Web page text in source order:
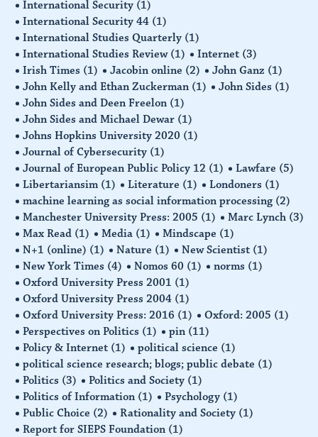
International Security (1)
International Security 44 (1)
International Studies Quarterly (1)
International Studies Review (1) Internet (3)
Irish Times (1) Jacobin online (2) John Ganz (1)
John Kelly and Ethan Zuckerman (1) John Sides (1)
John Sides and Deen Freelon (1)
John Sides and Michael Dewar (1)
Johns Hopkins University 2020 (1)
Journal of Cybersecurity (1)
Journal of European Public Policy 12 (1) Lawfare (5)
Libertariansim (1) Literature (1) Londoners (1)
machine learning as social information processing (2)
Manchester University Press: 2005 (1) Marc Lynch (3)
Max Read (1) Media (1) Mindscape (1)
N+1 (online) (1) Nature (1) New Scientist (1)
New York Times (4) Nomos 60 (1) norms (1)
Oxford University Press 2001 (1)
Oxford University Press 2004 (1)
Oxford University Press: 2016 (1) Oxford: 2005 (1)
Perspectives on Politics (1) pin (11)
Policy & Internet (1) political science (1)
political science research; blogs; public debate (1)
Politics (3) Politics and Society (1)
Politics of Information (1) Psychology (1)
Public Choice (2) Rationality and Society (1)
Report for SIEPS Foundation (1)